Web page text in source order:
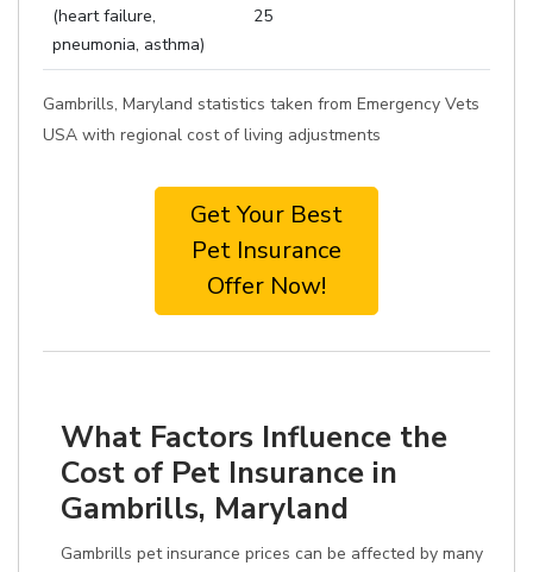
(heart failure,
pneumonia, asthma)
25
Gambrills, Maryland statistics taken from Emergency Vets
USA with regional cost of living adjustments
Get Your Best
Pet Insurance
Offer Now!
What Factors Influence the
Cost of Pet Insurance in
Gambrills, Maryland
Gambrills pet insurance prices can be affected by many